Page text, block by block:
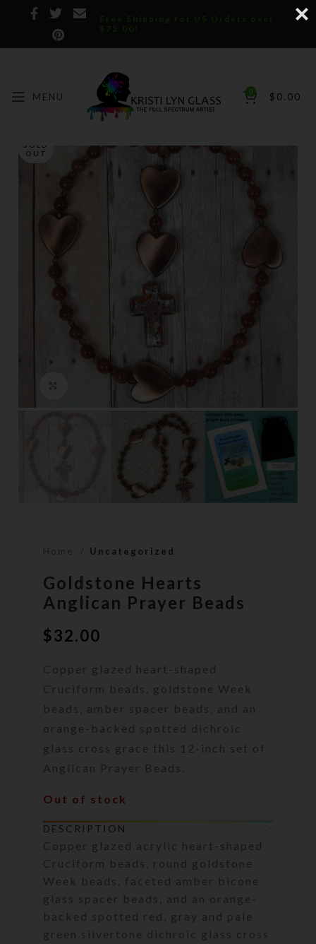
Free Shipping for US Orders over
$75.00!
MENU 0 $ 0.00
SOLD
OUT
Click to enlarge
Home Uncategorized
Goldstone Hearts
Anglican Prayer Beads
$32.00
Copper glazed heart-shaped
Cruciform beads, goldstone Week
beads, amber spacer beads, and an
orange-backed spotted dichroic
glass cross grace this 12-inch set of
Anglican Prayer Beads.
Out of stock
DESCRIPTION
Copper glazed acrylic heart-shaped
Cruciform beads, round goldstone
Week beads, faceted amber bicone
glass spacer beads, and an orange-
backed spotted red, gray and pale
green silvertone dichroic glass cross